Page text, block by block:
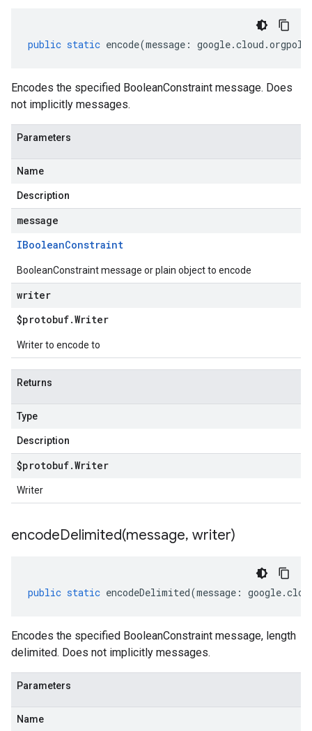
public static encode(message : google.cloud .
Encodes the specified BooleanConstraint message. Does
not implicitly messages.
Parameters
Name
Description
message
IBooleanConstraint
BooleanConstraint message or plain object to encode
writer
$protobuf.Writer
Writer to encode to
Returns
Type
Description
$protobuf.Writer
Writer
encodeDelimited(message, writer)
public static encodeDelimited(message : google.
Encodes the specified BooleanConstraint message, length
delimited. Does not implicitly messages.
Parameters
Name